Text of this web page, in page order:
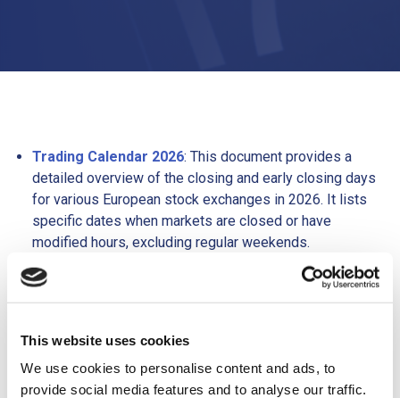
This website uses cookies
We use cookies to personalise content and ads, to
provide social media features and to analyse our traffic.
Trading Calendar 2026: This document provides a
detailed overview of the closing and early closing days
for various European stock exchanges in 2026. It lists
specific dates when markets are closed or have
modified hours, excluding regular weekends.
Trading Hours 2026
: This document outlines the
regular trading hours for different European stock
and closing times, along with auction and pre-trading